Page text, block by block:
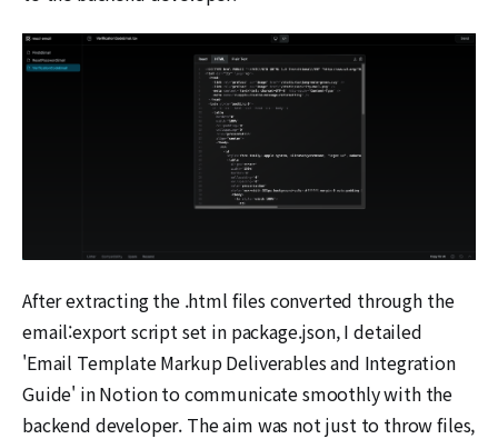
After extracting the .html files converted through the
email:export script set in package.json, I detailed
'Email Template Markup Deliverables and Integration
Guide' in Notion to communicate smoothly with the
backend developer. The aim was not just to throw files,